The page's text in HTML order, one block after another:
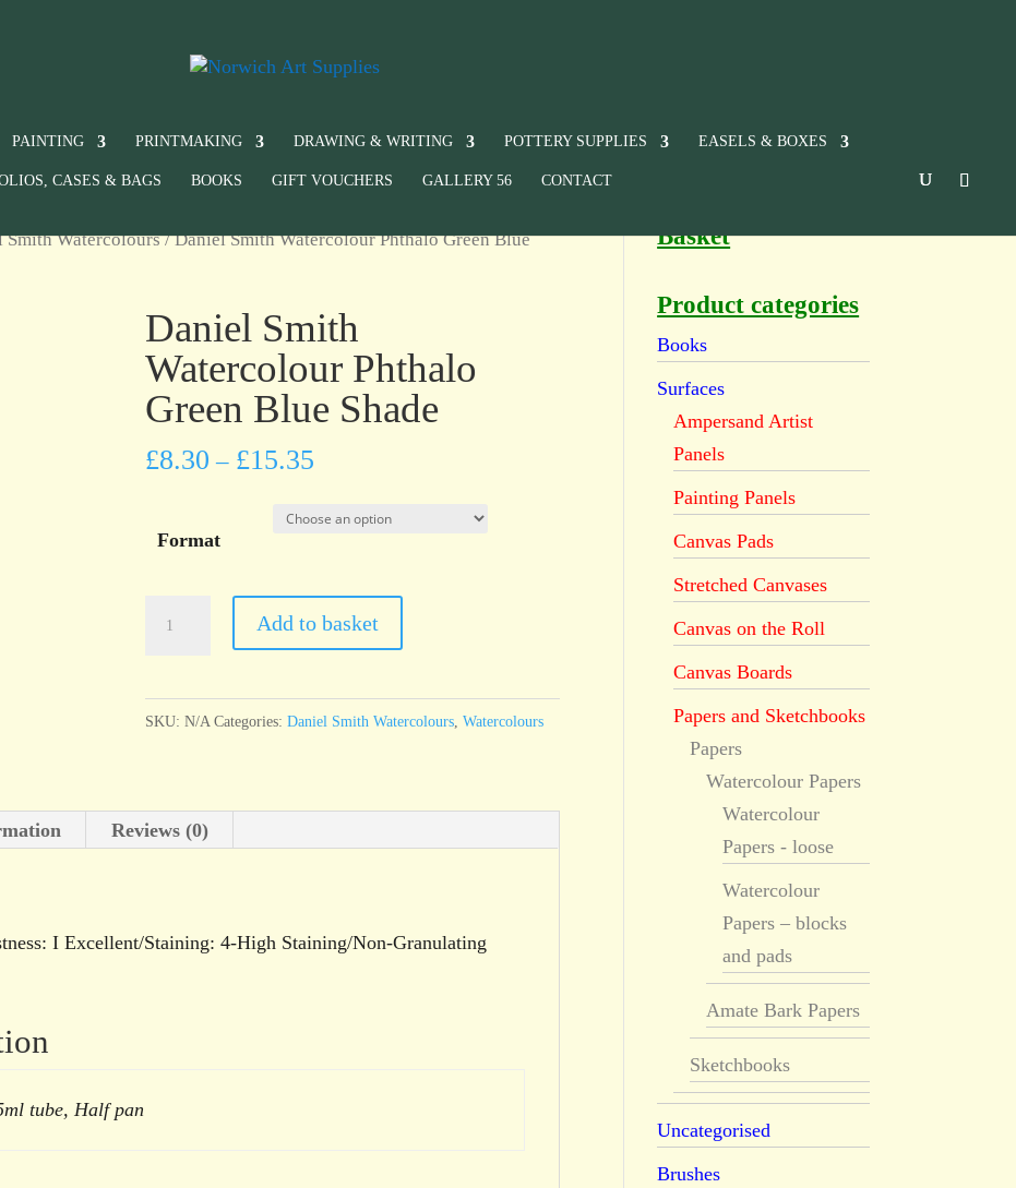
PAINTING PRINTMAKING DRAWING & WRITING POTTERY SUPPLIES EASELS & BOXES
CASES & BAGS BOOKS GIFT VOUCHERS GALLERY 56 CONTACT
Smith Watercolours/ Daniel Smith Watercolour Phthalo Green Blue
Daniel Smith
Watercolour Phthalo
Green Blue Shade
£8.30 – £15.35
Format
Shade
quantity
Add to basket
SKU:N/A Categories:Daniel Smith Watercolours ,Watercolours
Reviews (0)
I Excellent/Staining: 4-High Staining/Non-Granulating
tube, Half pan
Basket
Product categories
Books
Surfaces
Ampersand Artist
Panels
Painting Panels
Canvas Pads
Stretched Canvases
Canvas on the Roll
Canvas Boards
Papers and Sketchbooks
Papers
Watercolour Papers
Watercolour
Papers - loose
Watercolour
Papers – blocks
and pads
Amate Bark Papers
Sketchbooks
Uncategorised
Brushes